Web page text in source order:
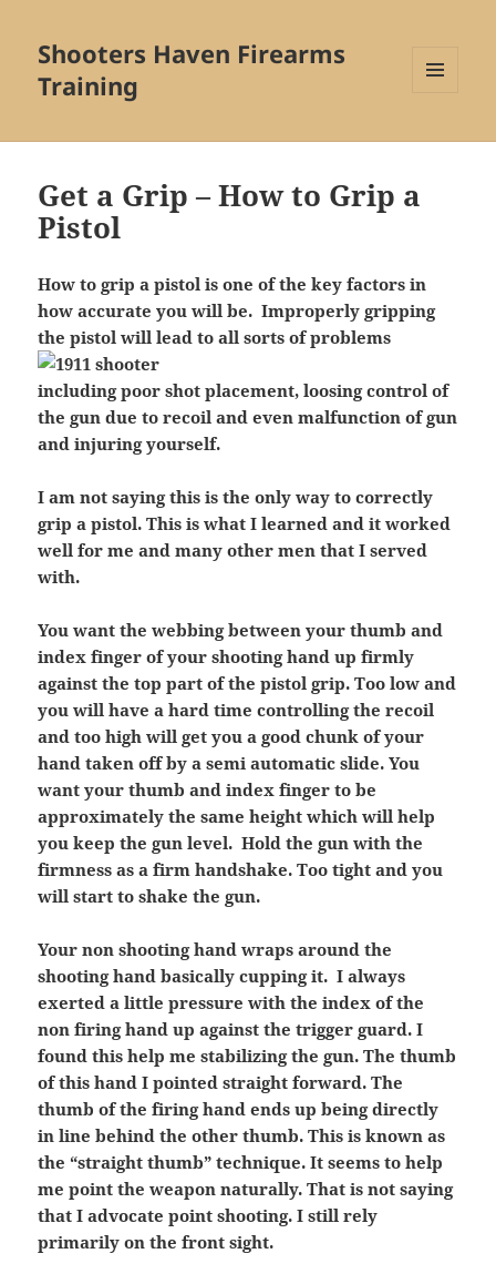
Shooters Haven Firearms
Training
WIDGETS
Get a Grip – How to Grip a
Pistol
How to grip a pistol is one of the key factors in
how accurate you will be. Improperly gripping
the pistol will lead to all sorts of problems
including poor shot placement, loosing control of
the gun due to recoil and even malfunction of gun
and injuring yourself.
I am not saying this is the only way to correctly
grip a pistol. This is what I learned and it worked
well for me and many other men that I served
with.
You want the webbing between your thumb and
index finger of your shooting hand up firmly
against the top part of the pistol grip. Too low and
you will have a hard time controlling the recoil
and too high will get you a good chunk of your
hand taken off by a semi automatic slide. You
want your thumb and index finger to be
approximately the same height which will help
you keep the gun level. Hold the gun with the
firmness as a firm handshake. Too tight and you
will start to shake the gun.
Your non shooting hand wraps around the
shooting hand basically cupping it. I always
exerted a little pressure with the index of the
non firing hand up against the trigger guard. I
found this help me stabilizing the gun. The thumb
of this hand I pointed straight forward. The
thumb of the firing hand ends up being directly
in line behind the other thumb. This is known as
the “straight thumb” technique. It seems to help
me point the weapon naturally. That is not saying
that I advocate point shooting. I still rely
primarily on the front sight.